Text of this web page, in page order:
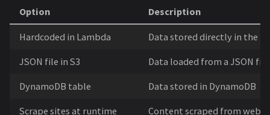
Option Description
Hardcoded in Lambda Data stored directly in the
JSON file in S3 Data loaded from a JSON
DynamoDB table Data stored in DynamoDB
Scrape sites at runtime Content scraped from